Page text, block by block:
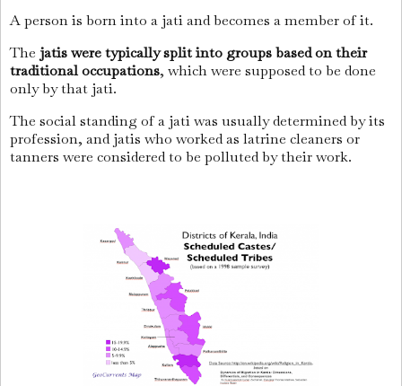
A person is born into a jati and becomes a member of it.
The jatis were typically split into groups based on their
traditional occupations, which were supposed to be done
only by that jati.
The social standing of a jati was usually determined by its
profession, and jatis who worked as latrine cleaners or
tanners were considered to be polluted by their work.